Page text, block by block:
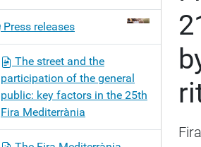
Press releases
The street and the
participation of the general
public: key factors in the 25th
Fira Mediterrània